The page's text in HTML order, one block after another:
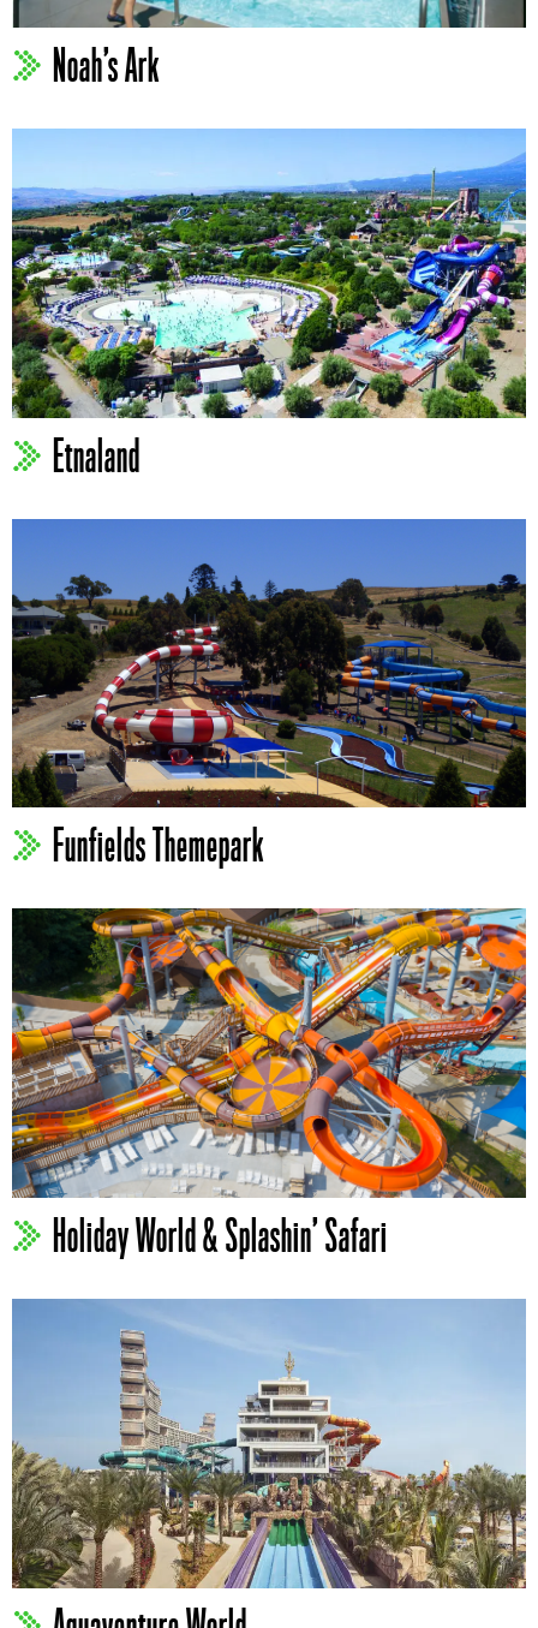
Noah’s Ark
Etnaland
Funfields Themepark
Holiday World & Splashin’ Safari